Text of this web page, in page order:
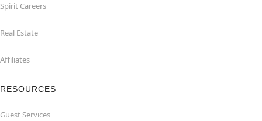
Spirit Careers
Real Estate
Affiliates
RESOURCES
Guest Services